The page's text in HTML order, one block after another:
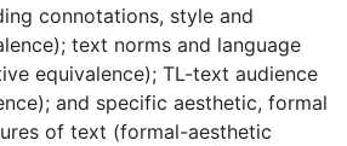
connotations, style and
text norms and language
equivalence); TL-text audience
and specific aesthetic, formal
of text (formal-aesthetic